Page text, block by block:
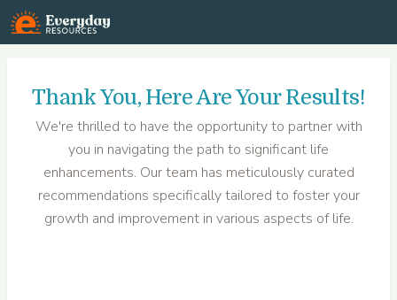
Everyday Resources
Thank You, Here Are Your Results!
We're thrilled to have the opportunity to partner with
you in navigating the path to significant life
enhancements. Our team has meticulously curated
recommendations specifically tailored to foster your
growth and improvement in various aspects of life.